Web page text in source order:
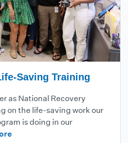
Saving Training
as National Recovery
on the life-saving work our
is doing in our